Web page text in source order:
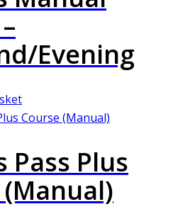
Evening
Pass Plus